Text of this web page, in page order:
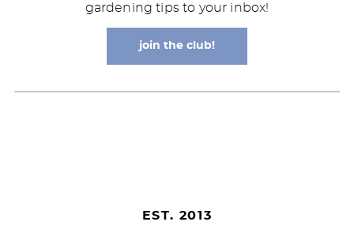
gardening tips to your inbox!
join the club!
EST. 2013